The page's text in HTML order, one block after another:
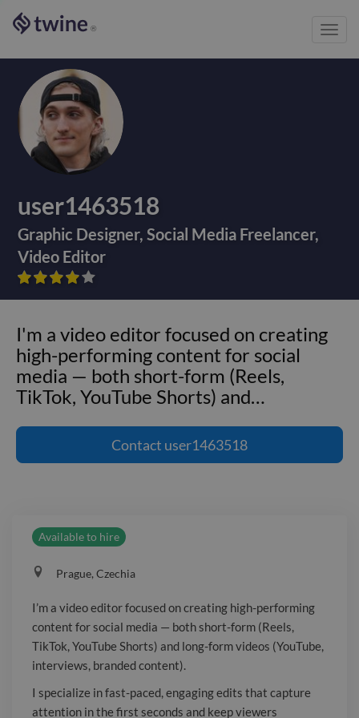
®
user1463518
Graphic Designer, Social Media Freelancer,
Video Editor





I'm a video editor focused on creating
high-performing content for social
media — both short-form (Reels,
TikTok, YouTube Shorts) and…
high-performing content for social
media — both short-form (Reels,
engaging edits that capture attention
in the first seconds and keep viewers
watching. My work is built around
strong hooks, clean storytelling,
dynamic subtitles, and performance-
driven structure. For long-form
content, I focus on pacing, clarity, and
keeping the viewer engaged
throughout the entire video. I primarily
Contact user1463518
Available to hire
Prague, Czechia
I’m a video editor focused on creating high-performing
content for social media — both short-form (Reels,
TikTok, YouTube Shorts) and long-form videos (YouTube,
interviews, branded content).
I specialize in fast-paced, engaging edits that capture
attention in the first seconds and keep viewers